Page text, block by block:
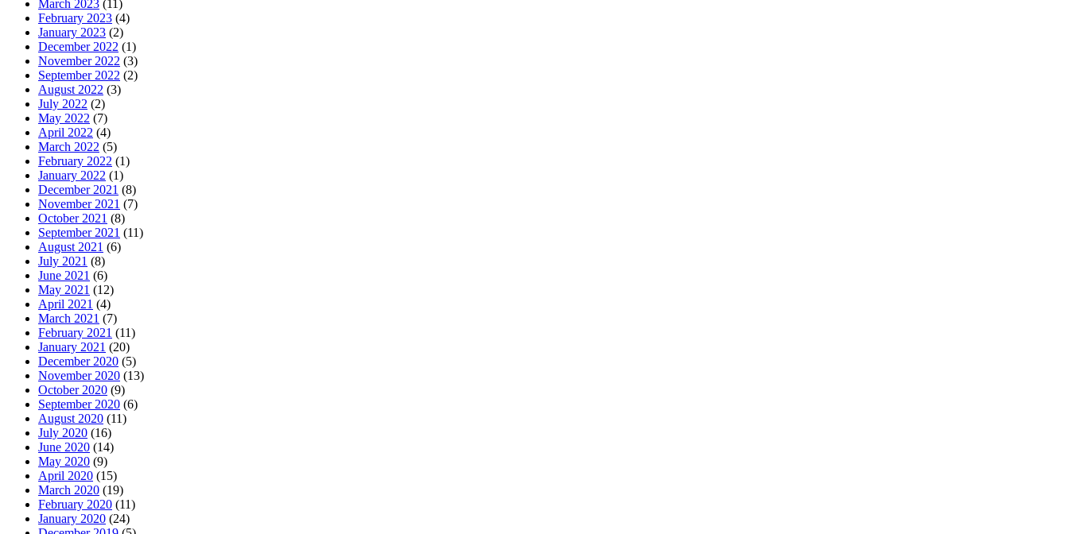
March 2023 (11)
February 2023 (4)
January 2023 (2)
December 2022 (1)
November 2022 (3)
September 2022 (2)
August 2022 (3)
July 2022 (2)
May 2022 (7)
April 2022 (4)
March 2022 (5)
February 2022 (1)
January 2022 (1)
December 2021 (8)
November 2021 (7)
October 2021 (8)
September 2021 (11)
August 2021 (6)
July 2021 (8)
June 2021 (6)
May 2021 (12)
April 2021 (4)
March 2021 (7)
February 2021 (11)
January 2021 (20)
December 2020 (5)
November 2020 (13)
October 2020 (9)
September 2020 (6)
August 2020 (11)
July 2020 (16)
June 2020 (14)
May 2020 (9)
April 2020 (15)
March 2020 (19)
February 2020 (11)
January 2020 (24)